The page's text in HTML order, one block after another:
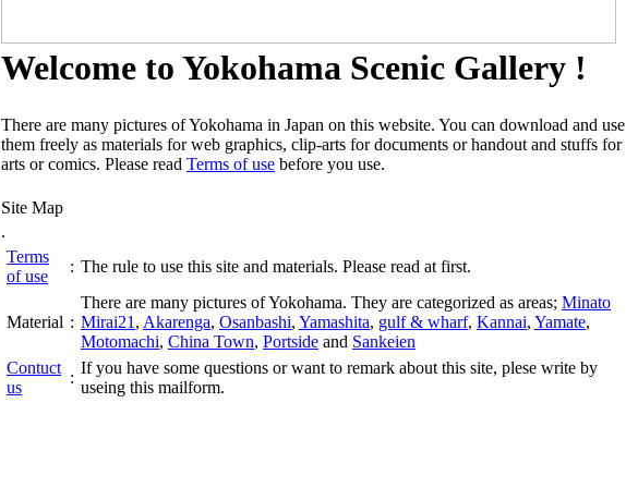
Welcome to Yokohama Scenic Gallery !
There are many pictures of Yokohama in Japan on this website. You can download and use
them freely as materials for web graphics, clip-arts for documents or handout and stuffs for
arts or comics. Please read Terms of use before you use.
Site Map
.
Terms
of use
: The rule to use this site and materials. Please read at first.
Material :
There are many pictures of Yokohama. They are categorized as areas; Minato
Mirai21 , Akarenga, Osanbashi, Yamashita, gulf & wharf, Kannai, Yamate,
Motomachi, China Town, Portside and Sankeien
Contuct
us
:
If you have some questions or want to remark about this site, plese write by
useing this mailform.